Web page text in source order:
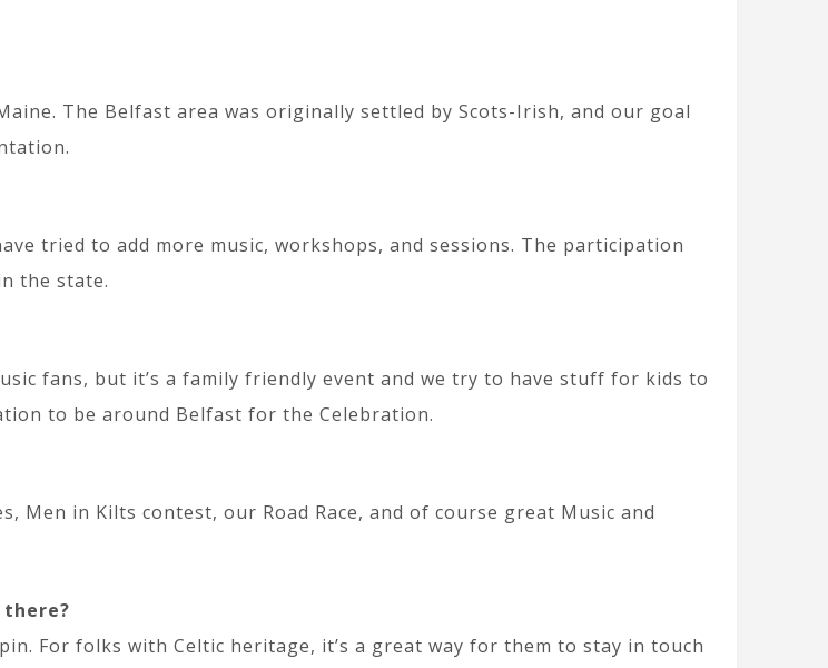
The Belfast area was originally settled by Scots-Irish, and our goal
tried to add more music, workshops, and sessions. The participation
the state.
fans, but it’s a family friendly event and we try to have stuff for kids to
to be around Belfast for the Celebration.
Men in Kilts contest, our Road Race, and of course great Music and
For folks with Celtic heritage, it’s a great way for them to stay in touch